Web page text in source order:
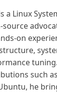
a Linux
source
on
such
he